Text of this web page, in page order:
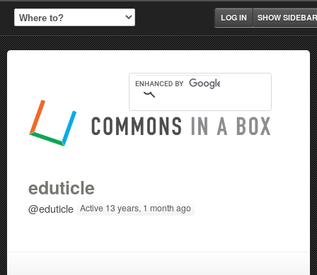
SHOW SIDEBAR
LOG IN
eduticle
@eduticle Active 13 years, 1 month ago